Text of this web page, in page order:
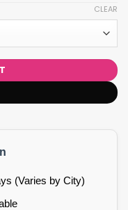
CLEAR
(Varies by City)